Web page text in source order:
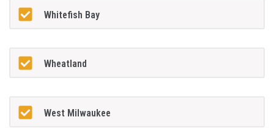
Whitefish Bay
Wheatland
West Milwaukee